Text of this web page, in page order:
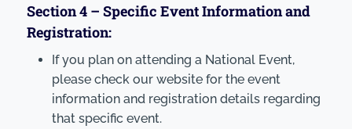
Section 4 – Specific Event Information and
Registration:
If you plan on attending a National Event,
please check our website for the event
information and registration details regarding
that specific event.